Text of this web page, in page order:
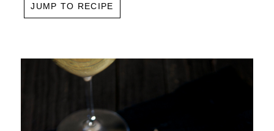
JUMP TO RECIPE